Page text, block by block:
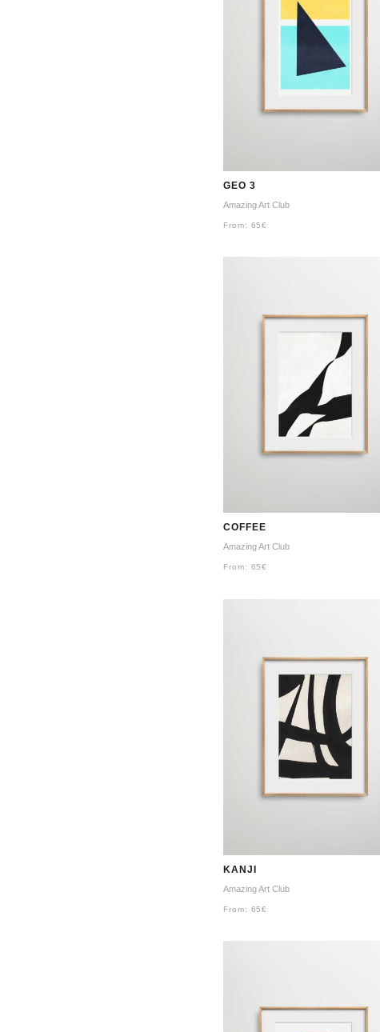
GEO 3
Amazing Art Club
From: 65€
COFFEE
Amazing Art Club
From: 65€
KANJI
Amazing Art Club
From: 65€